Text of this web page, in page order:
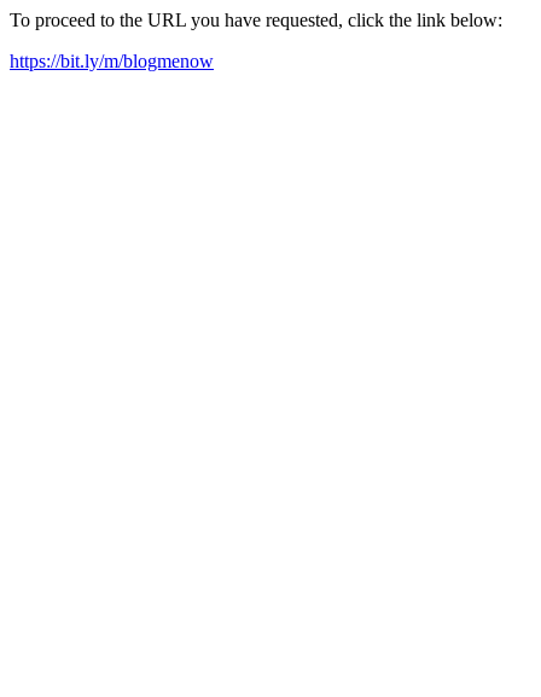
To proceed to the URL you have requested, click the link below:
https://bit.ly/m/blogmenow